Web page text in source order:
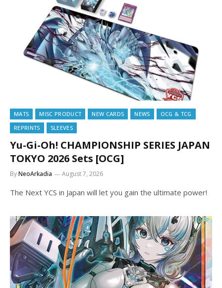
MATS MISC PRODUCT NEW CARDS NEWS
OCG & TCG
REPRINTS
SLEEVES
Yu-Gi-Oh! CHAMPIONSHIP SERIES JAPAN
TOKYO 2026 Sets [OCG]
ByNeoArkadia August 7, 2026
The Next YCS in Japan will let you gain the ultimate power!